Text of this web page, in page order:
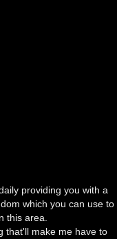
providing you with a
which you can use to
this area.
that'll make me have to